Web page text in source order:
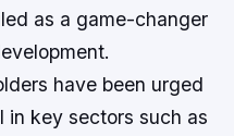
as a game-changer
have been urged
in key sectors such as